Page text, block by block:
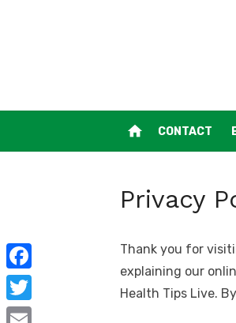
home CONTACT
Privacy
Thank you for
explaining our
Health Tips Live.
F
a
T